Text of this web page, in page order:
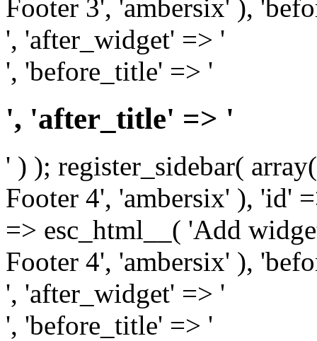
Footer 3', 'ambersix' ),
', 'after_widget' => '
', 'before_title' => '
', 'after_title' => '
' ) ); register_sidebar(
Footer 4', 'ambersix' ), 'id'
=> esc_html__( 'Add
Footer 4', 'ambersix' ),
', 'after_widget' => '
', 'before_title' => '